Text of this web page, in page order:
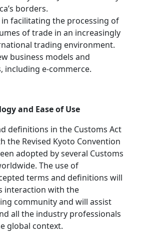
borders.
in facilitating the processing of
of trade in an increasingly
trading environment.
business models and
including e-commerce.
and Ease of Use
definitions in the Customs Act
the Revised Kyoto Convention
adopted by several Customs
The use of
terms and definitions will
interaction with the
community and will assist
all the industry professionals
global context.